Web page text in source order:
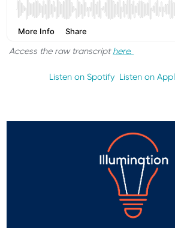
Access the raw transcripthere.
Listen on Spotify Listen on